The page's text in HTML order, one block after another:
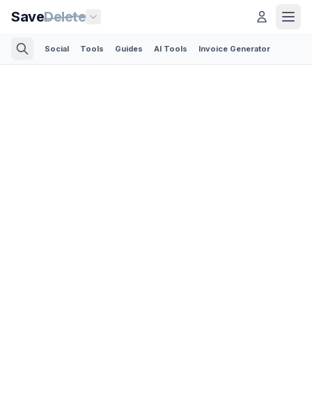
SaveDelete
Social Tools Guides AI Tools Invoice Generator